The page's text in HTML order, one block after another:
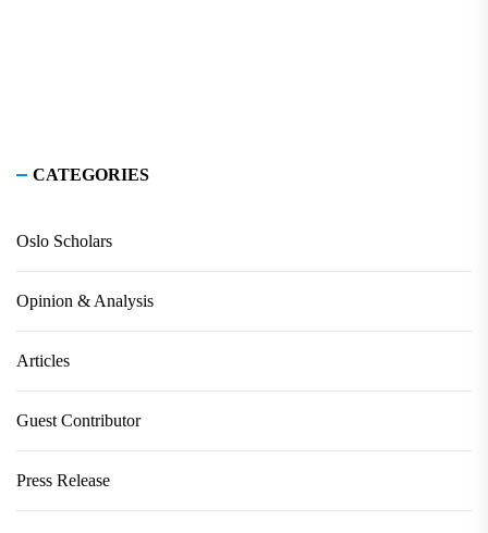
CATEGORIES
Oslo Scholars
Opinion & Analysis
Articles
Guest Contributor
Press Release